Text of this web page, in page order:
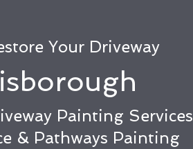
Your Driveway
Painting Services
& Pathways Painting